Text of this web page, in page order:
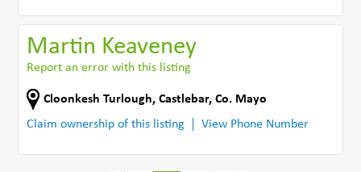
Martin Keaveney
Report an error with this listing
Cloonkesh Turlough,Castlebar,Co. Mayo
Claim ownership of this listing
View Phone Number